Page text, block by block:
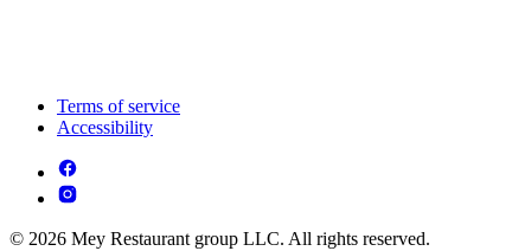
Terms of service
Accessibility
© 2026 Mey Restaurant group LLC. All rights reserved.